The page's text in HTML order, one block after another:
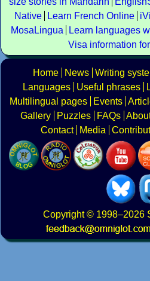
Native
Learn French Online
MosaLingua
Learn languages
Visa information
Home News Writing
Languages
Useful phrases
Multilingual pages
Events
Gallery
Puzzles FAQs
Contact
Media
Copyright© 1998–2026